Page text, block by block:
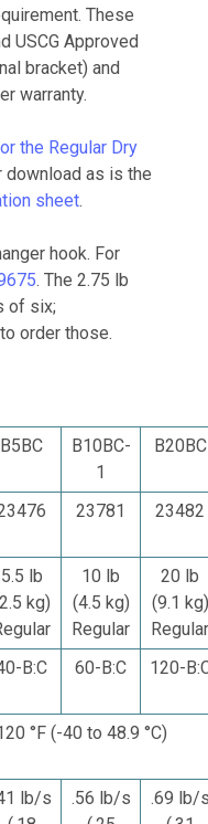
These
USCG Approved
bracket) and
warranty.
the Regular Dry
download as is the
sheet.
hook. For
. The 2.75 lb
of six;
order those.
B5BC
B10BC-
1
B20BC
23781 23482
5.5 lb
kg)
10 lb
(4.5 kg)
Regular
20 lb
(9.1 kg)
Regular
B:C 60-B:C 120-
°F (-40 to 48.9 °C)
lb/s
.56 lb/s
.69 lb/